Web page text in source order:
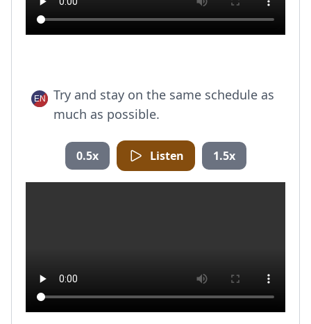
Try and stay on the same schedule as
much as possible.
0.5x Listen 1.5x